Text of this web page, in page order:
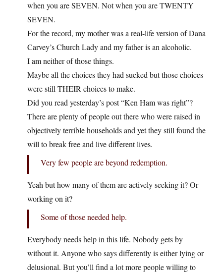
when you are SEVEN. Not when you are TWENTY
SEVEN.
For the record, my mother was a real-life version of Dana
Carvey’s Church Lady and my father is an alcoholic.
I am neither of those things.
Maybe all the choices they had sucked but those choices
were still THEIR choices to make.
Did you read yesterday’s post “Ken Ham was right”?
There are plenty of people out there who were raised in
objectively terrible households and yet they still found the
will to break free and live different lives.
Very few people are beyond redemption.
Yeah but how many of them are actively seeking it? Or
working on it?
Some of those needed help.
Everybody needs help in this life. Nobody gets by
without it. Anyone who says differently is either lying or
delusional. But you’ll find a lot more people willing to